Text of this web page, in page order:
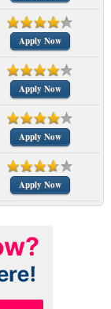
Apply Now
Apply Now
Apply Now
Apply Now